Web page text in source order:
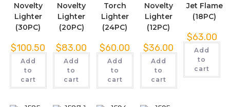
Novelty
Lighter
(30PC)
$100.50
Add
to
cart
Novelty
Lighter
(20PC)
$83.00
Add
to
cart
Torch
Lighter
(24PC)
$60.00
Add
to
cart
Novelty
Lighter
(12PC)
$36.00
Add
to
cart
Jet Flame
(18PC)
$63.00
Add
to
cart